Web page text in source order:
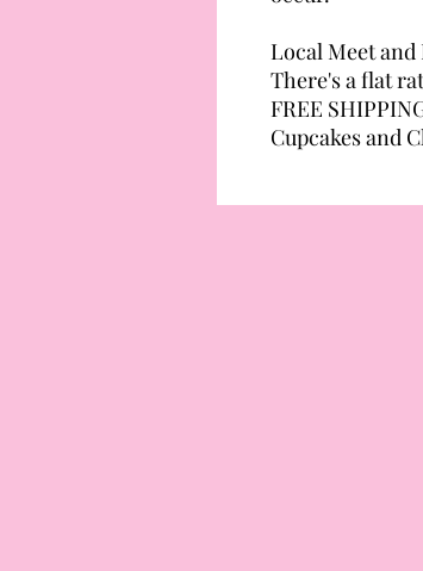
Local Meet and
There's a flat
FREE
Cupcakes and